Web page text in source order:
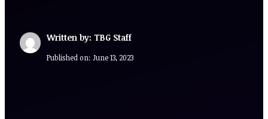
Written by: TBG Staff
Published on: June 13, 2023